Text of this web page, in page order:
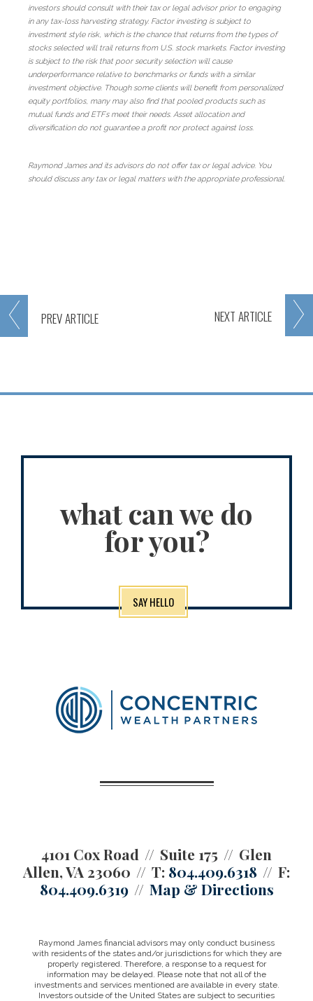
PREVARTICLE NEXT ARTICLE
investors should consult with their tax or legal advisor prior to engaging
in any tax-loss harvesting strategy. Factor investing is subject to
investment style risk, which is the chance that returns from the types of
stocks selected will trail returns from U.S. stock markets. Factor investing
is subject to the risk that poor security selection will cause
underperformance relative to benchmarks or funds with a similar
investment objective. Though some clients will benefit from personalized
equity portfolios, many may also find that pooled products such as
mutual funds and ETFs meet their needs. Asset allocation and
diversification do not guarantee a profit nor protect against loss.
Raymond James and its advisors do not offer tax or legal advice. You
should discuss any tax or legal matters with the appropriate professional.
what can we do
for you?
SAY HELLO
4101 Cox Road Suite 175
Glen
Allen, VA 23060
T: 804.409.6318
F:
804.409.6319
Map & Directions
Raymond James financial advisors may only conduct business
with residents of the states and/or jurisdictions for which they are
properly registered. Therefore, a response to a request for
information may be delayed. Please note that not all of the
investments and services mentioned are available in every state.
Investors outside of the United States are subject to securities